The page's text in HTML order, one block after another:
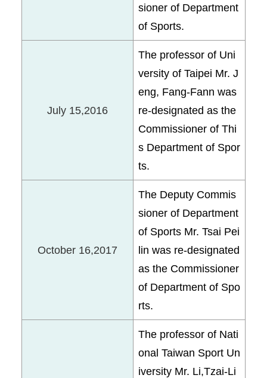
sioner of Department
of Sports.
July 15,2016
The professor of Uni
versity of Taipei Mr. J
eng, Fang-Fann was
re-designated as the
Commissioner of Thi
s Department of Spor
ts.
October 16,2017
The Deputy Commis
sioner of Department
of Sports Mr. Tsai Pei
lin was re-designated
as the Commissioner
of Department of Spo
rts.
The professor of Nati
onal Taiwan Sport Un
iversity Mr. Li,Tzai-Li